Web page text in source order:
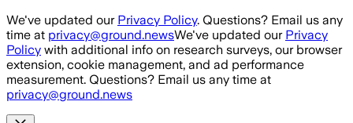
Skip to main content
We've updated our Privacy Policy. Questions? Email us any
time at privacy@ground.newsWe've updated our Privacy
Policy with additional info on research surveys, our browser
extension, cookie management, and ad performance
measurement. Questions? Email us any time at
privacy@ground.news